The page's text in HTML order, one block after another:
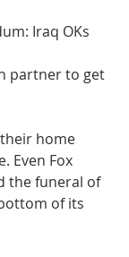
Iraq OKs
partner to get
home
Even Fox
the funeral of
of its